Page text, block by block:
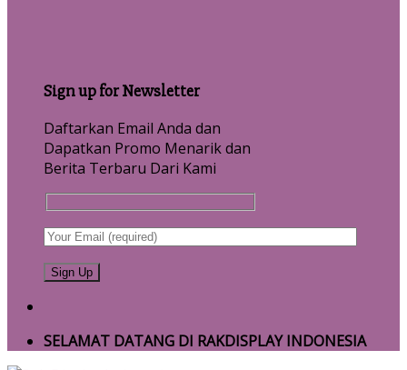
Sign up for Newsletter
Daftarkan Email Anda dan
Dapatkan Promo Menarik dan
Berita Terbaru Dari Kami
SELAMAT DATANG DI RAKDISPLAY INDONESIA